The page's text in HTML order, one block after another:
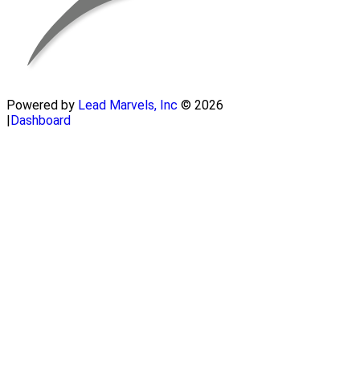
Powered by Lead Marvels, Inc © 2026
Dashboard